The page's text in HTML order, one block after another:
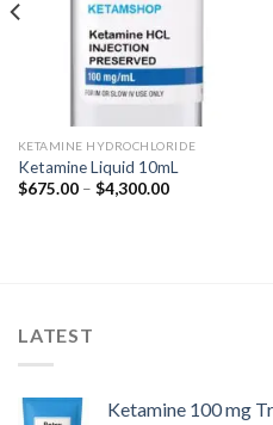
KETAMINE HYDROCHLORIDE
Ketamine Liquid 10mL
$675.00 – $4,300.00Preisspanne:
LATEST
Ketamine 100 mg